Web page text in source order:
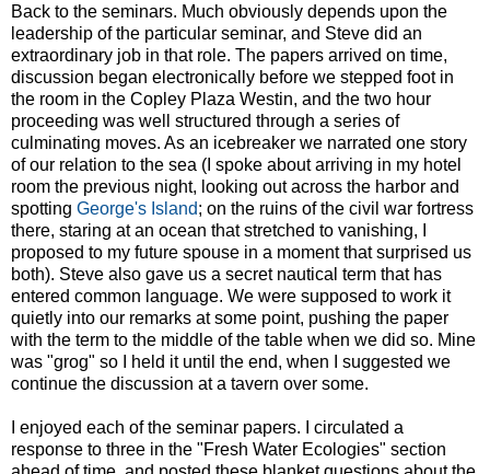
Back to the seminars. Much obviously depends upon the
leadership of the particular seminar, and Steve did an
extraordinary job in that role. The papers arrived on time,
discussion began electronically before we stepped foot in
the room in the Copley Plaza Westin, and the two hour
proceeding was well structured through a series of
culminating moves. As an icebreaker we narrated one story
of our relation to the sea (I spoke about arriving in my hotel
room the previous night, looking out across the harbor and
spotting George's Island; on the ruins of the civil war fortress
there, staring at an ocean that stretched to vanishing, I
proposed to my future spouse in a moment that surprised us
both). Steve also gave us a secret nautical term that has
entered common language. We were supposed to work it
quietly into our remarks at some point, pushing the paper
with the term to the middle of the table when we did so. Mine
was "grog" so I held it until the end, when I suggested we
continue the discussion at a tavern over some.
I enjoyed each of the seminar papers. I circulated a
response to three in the "Fresh Water Ecologies" section